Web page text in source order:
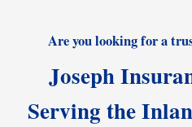
Are you looking for a
Joseph
Serving the